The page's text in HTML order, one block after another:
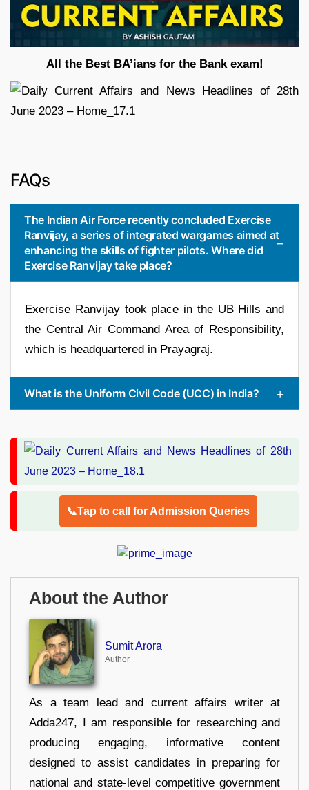
All the Best BA’ians for the Bank exam!
FAQs
The Indian Air Force recently concluded Exercise
Ranvijay, a series of integrated wargames aimed at
enhancing the skills of fighter pilots. Where did
Exercise Ranvijay take place?
Exercise Ranvijay took place in the UB Hills and
the Central Air Command Area of Responsibility,
which is headquartered in Prayagraj.
What is the Uniform Civil Code (UCC) in India?
📞Tap to call for Admission Queries
About the Author
Sumit Arora
Author
As a team lead and current affairs writer at
Adda247, I am responsible for researching and
producing engaging, informative content
designed to assist candidates in preparing for
national and state-level competitive government